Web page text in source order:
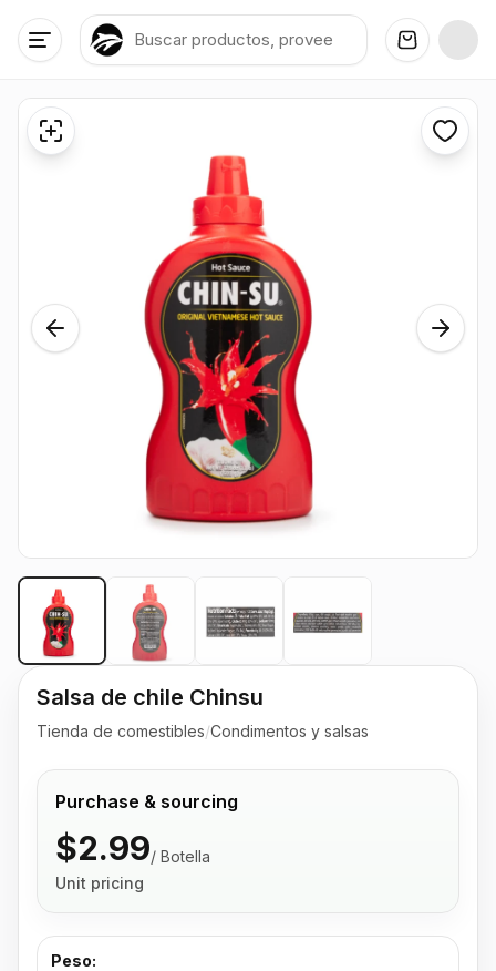
Salsa de chile Chinsu
Tienda de comestibles/Condimentos y salsas
Purchase & sourcing
$2.99/ Botella
Unit pricing
Peso: